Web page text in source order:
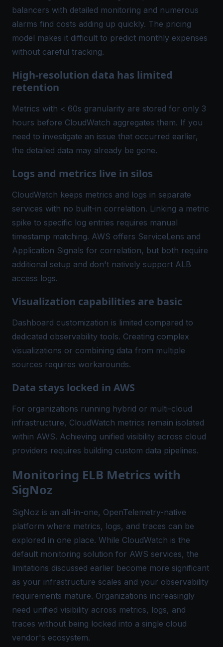
balancers with detailed monitoring and numerous
alarms find costs adding up quickly. The pricing
model makes it difficult to predict monthly expenses
without careful tracking.
High-resolution data has limited
retention
Metrics with < 60s granularity are stored for only 3
hours before CloudWatch aggregates them. If you
need to investigate an issue that occurred earlier,
the detailed data may already be gone.
Logs and metrics live in silos
CloudWatch keeps metrics and logs in separate
services with no built-in correlation. Linking a metric
spike to specific log entries requires manual
timestamp matching. AWS offers ServiceLens and
Application Signals for correlation, but both require
additional setup and don't natively support ALB
access logs.
Visualization capabilities are basic
Dashboard customization is limited compared to
dedicated observability tools. Creating complex
visualizations or combining data from multiple
sources requires workarounds.
Data stays locked in AWS
For organizations running hybrid or multi-cloud
infrastructure, CloudWatch metrics remain isolated
within AWS. Achieving unified visibility across cloud
providers requires building custom data pipelines.
Monitoring ELB Metrics with
SigNoz
SigNoz is an all-in-one, OpenTelemetry-native
platform where metrics, logs, and traces can be
explored in one place. While CloudWatch is the
default monitoring solution for AWS services, the
limitations discussed earlier become more significant
as your infrastructure scales and your observability
requirements mature. Organizations increasingly
need unified visibility across metrics, logs, and
traces without being locked into a single cloud
vendor's ecosystem.